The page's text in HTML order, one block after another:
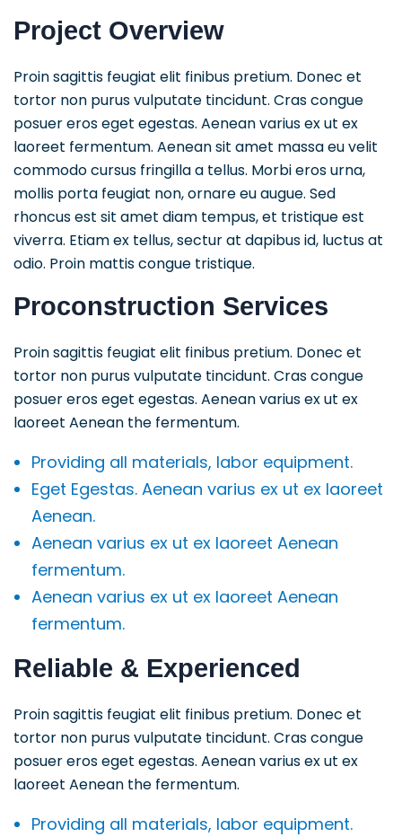
Project Overview
Proin sagittis feugiat elit finibus pretium. Donec et
tortor non purus vulputate tincidunt. Cras congue
posuer eros eget egestas. Aenean varius ex ut ex
laoreet fermentum. Aenean sit amet massa eu velit
commodo cursus fringilla a tellus. Morbi eros urna,
mollis porta feugiat non, ornare eu augue. Sed
rhoncus est sit amet diam tempus, et tristique est
viverra. Etiam ex tellus, sectur at dapibus id, luctus at
odio. Proin mattis congue tristique.
Proconstruction Services
Proin sagittis feugiat elit finibus pretium. Donec et
tortor non purus vulputate tincidunt. Cras congue
posuer eros eget egestas. Aenean varius ex ut ex
laoreet Aenean the fermentum.
Providing all materials, labor equipment.
Eget Egestas. Aenean varius ex ut ex laoreet
Aenean.
Aenean varius ex ut ex laoreet Aenean
fermentum.
Aenean varius ex ut ex laoreet Aenean
fermentum.
Reliable & Experienced
Proin sagittis feugiat elit finibus pretium. Donec et
tortor non purus vulputate tincidunt. Cras congue
posuer eros eget egestas. Aenean varius ex ut ex
laoreet Aenean the fermentum.
Providing all materials, labor equipment.